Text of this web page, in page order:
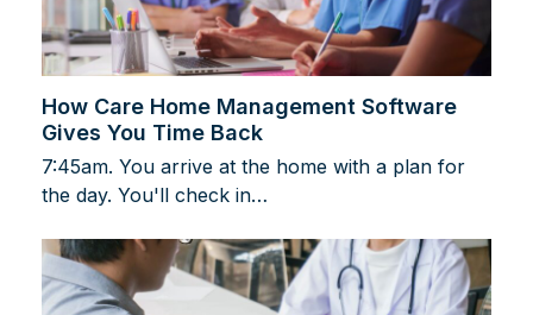
How Care Home Management Software
Gives You Time Back
7:45am. You arrive at the home with a plan for
the day. You'll check in…